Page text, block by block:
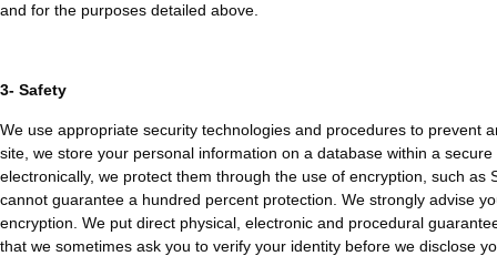
and for the purposes detailed above.
3- Safety
We use appropriate security technologies and procedures to prevent
site, we store your personal information on a database within a
electronically, we protect them through the use of encryption, such
cannot guarantee a hundred percent protection. We strongly advise
encryption. We put direct physical, electronic and procedural
that we sometimes ask you to verify your identity before we disclose